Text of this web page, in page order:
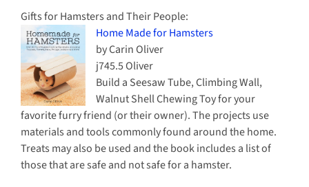
Gifts for Hamsters and Their People:
Home Made for Hamsters
by Carin Oliver
j745.5 Oliver
Build a Seesaw Tube, Climbing Wall,
Walnut Shell Chewing Toy for your
favorite furry friend (or their owner). The projects use
materials and tools commonly found around the home.
Treats may also be used and the book includes a list of
those that are safe and not safe for a hamster.